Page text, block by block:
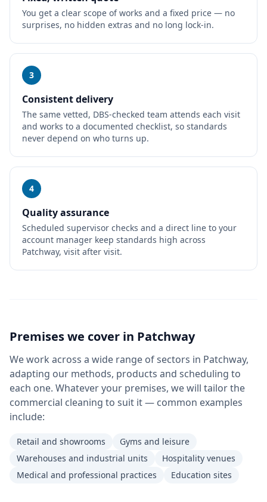
You get a clear scope of works and a fixed price — no
surprises, no hidden extras and no long lock-in.
3
Consistent delivery
The same vetted, DBS-checked team attends each visit
and works to a documented checklist, so standards
never depend on who turns up.
4
Quality assurance
Scheduled supervisor checks and a direct line to your
account manager keep standards high across
Patchway, visit after visit.
Premises we cover in Patchway
We work across a wide range of sectors in Patchway,
adapting our methods, products and scheduling to
each one. Whatever your premises, we will tailor the
commercial cleaning to suit it — common examples
include:
Retail and showrooms
Gyms and leisure
Warehouses and industrial units
Hospitality venues
Medical and professional practices
Education sites